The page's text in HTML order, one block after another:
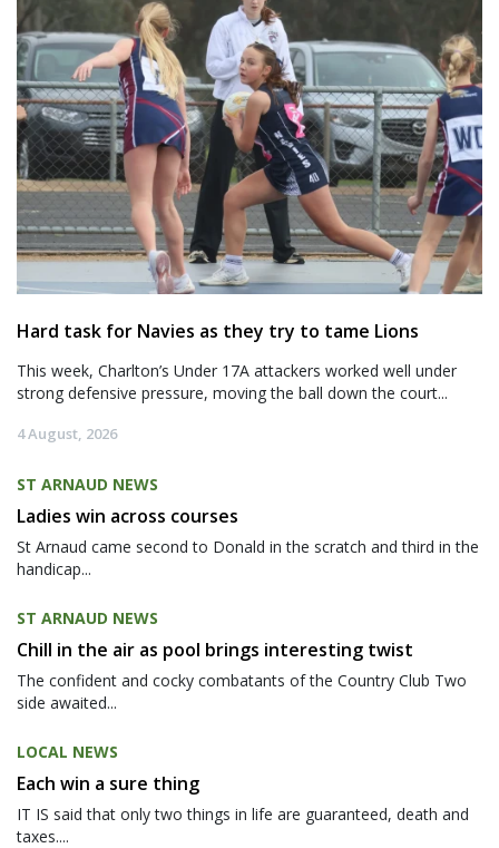
Hard task for Navies as they try to tame Lions
This week, Charlton’s Under 17A attackers worked well under
strong defensive pressure, moving the ball down the court...
4 August, 2026
ST ARNAUD NEWS
Ladies win across courses
St Arnaud came second to Donald in the scratch and third in the
handicap...
ST ARNAUD NEWS
Chill in the air as pool brings interesting twist
The confident and cocky combatants of the Country Club Two
side awaited...
LOCAL NEWS
Each win a sure thing
IT IS said that only two things in life are guaranteed, death and
taxes....